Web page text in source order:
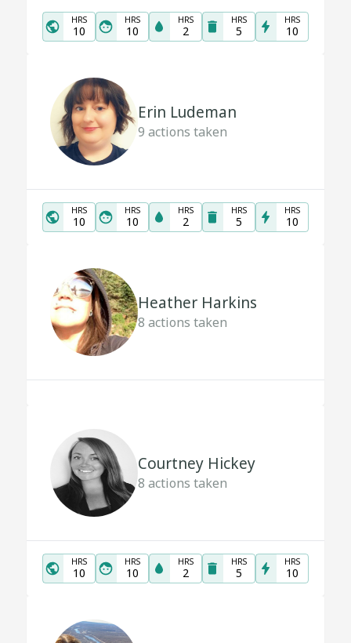
HRS
10
HRS
10
HRS
2
HRS
5
HRS
10
Erin Ludeman
9 actions taken
HRS
10
HRS
10
HRS
2
HRS
5
HRS
10
Heather Harkins
8 actions taken
Courtney Hickey
8 actions taken
HRS
10
HRS
10
HRS
2
HRS
5
HRS
10